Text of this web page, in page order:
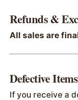
Refunds &
All sales are
Defective Items
If you receive a